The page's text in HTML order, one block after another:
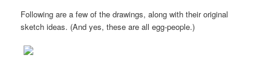
Following are a few of the drawings, along with their original
sketch ideas. (And yes, these are all egg-people.)